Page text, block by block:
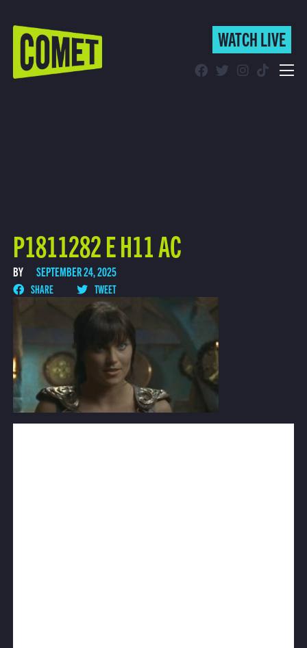
WATCH LIVE
WATCH LIVE
P1811282 E H11 AC
BY SEPTEMBER 24, 2025
SHARE TWEET